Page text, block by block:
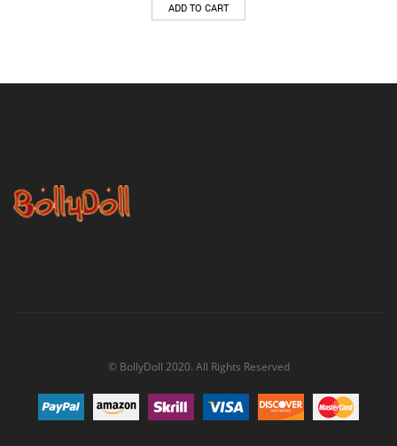
ADD TO CART
© BollyDoll 2020. All Rights Reserved